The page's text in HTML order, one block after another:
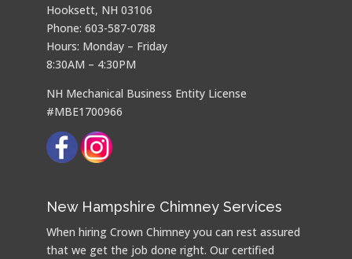
Hooksett, NH 03106
Phone: 603-587-0788
Hours: Monday – Friday
8:30AM – 4:30PM
NH Mechanical Business Entity License
#MBE1700966
New Hampshire Chimney Services
When hiring Crown Chimney you can rest assured
that we get the job done right. Our certified